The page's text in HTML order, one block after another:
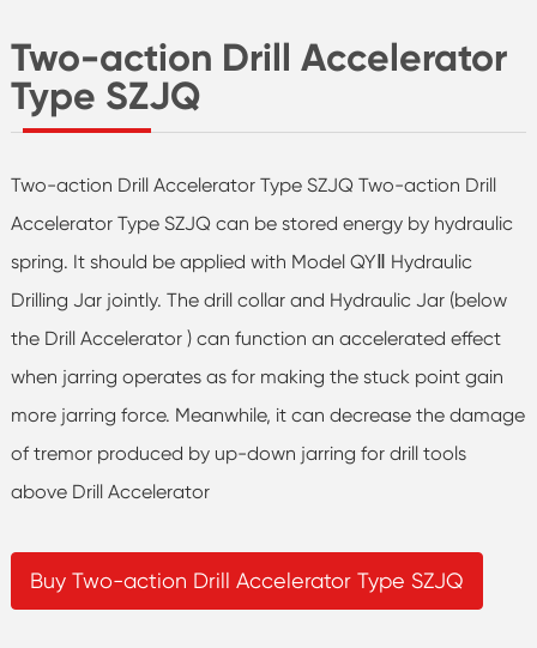
Two-action Drill Accelerator
Type SZJQ
Two-action Drill Accelerator Type SZJQ Two-action Drill
Accelerator Type SZJQ can be stored energy by hydraulic
spring. It should be applied with Model QYⅡ Hydraulic
Drilling Jar jointly. The drill collar and Hydraulic Jar (below
the Drill Accelerator ) can function an accelerated effect
when jarring operates as for making the stuck point gain
more jarring force. Meanwhile, it can decrease the damage
of tremor produced by up-down jarring for drill tools
above Drill Accelerator
Buy Two-action Drill Accelerator Type SZJQ